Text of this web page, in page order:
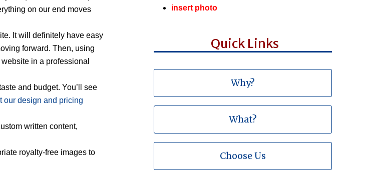
on our end moves
It will definitely have easy
forward. Then, using
in a professional
and budget. You’ll see
our design and pricing
written content,
royalty-free images to
insert photo
Quick Links
Why?
What?
Choose Us